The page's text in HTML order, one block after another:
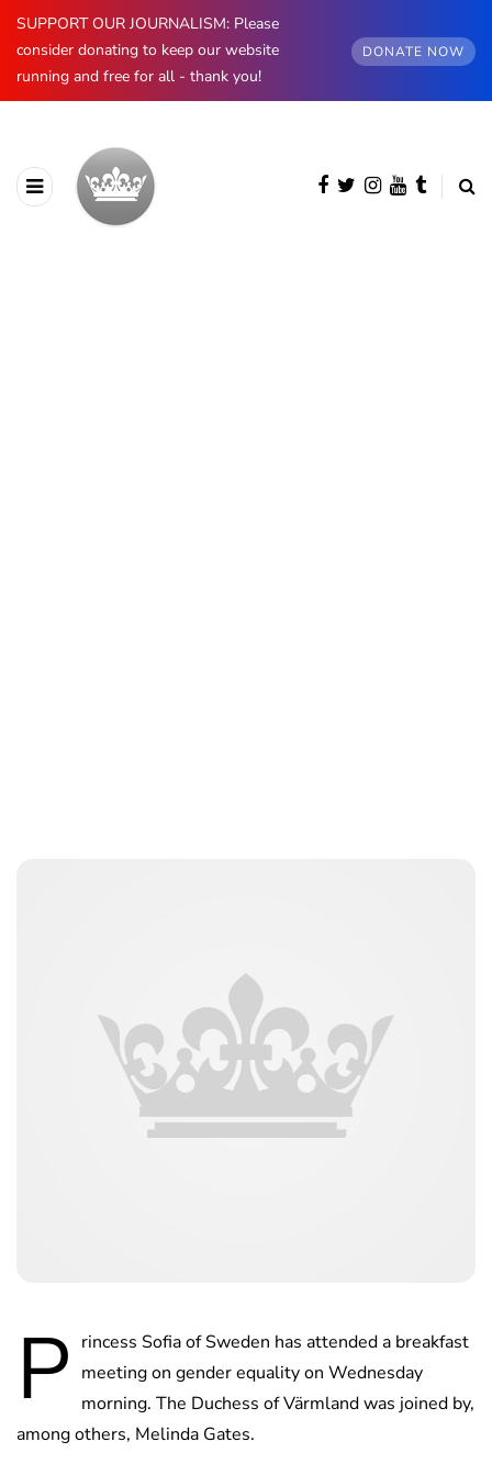
SUPPORT OUR JOURNALISM: Please
consider donating to keep our website
running and free for all - thank you!
DONATE NOW
P rincess Sofia of Sweden has attended a breakfast
meeting on gender equality on Wednesday
morning. The Duchess of Värmland was joined by,
among others, Melinda Gates.